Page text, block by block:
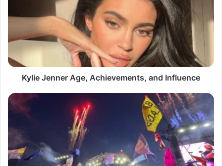
Achievements,
Influence
Kylie Jenner Age, Achievements, and Influence
Glastonbury
2025:
Festival
No
Other